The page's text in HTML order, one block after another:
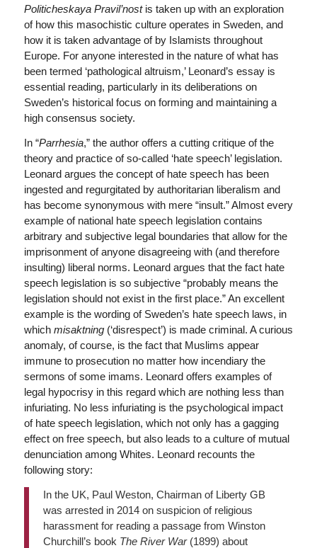
Politicheskaya Pravil’nost is taken up with an exploration
of how this masochistic culture operates in Sweden, and
how it is taken advantage of by Islamists throughout
Europe. For anyone interested in the nature of what has
been termed ‘pathological altruism,’ Leonard’s essay is
essential reading, particularly in its deliberations on
Sweden’s historical focus on forming and maintaining a
high consensus society.
In “Parrhesia,” the author offers a cutting critique of the
theory and practice of so-called ‘hate speech’ legislation.
Leonard argues the concept of hate speech has been
ingested and regurgitated by authoritarian liberalism and
has become synonymous with mere “insult.” Almost every
example of national hate speech legislation contains
arbitrary and subjective legal boundaries that allow for the
imprisonment of anyone disagreeing with (and therefore
insulting) liberal norms. Leonard argues that the fact hate
speech legislation is so subjective “probably means the
legislation should not exist in the first place.” An excellent
example is the wording of Sweden’s hate speech laws, in
which misaktning(‘disrespect’) is made criminal. A curious
anomaly, of course, is the fact that Muslims appear
immune to prosecution no matter how incendiary the
sermons of some imams. Leonard offers examples of
legal hypocrisy in this regard which are nothing less than
infuriating. No less infuriating is the psychological impact
of hate speech legislation, which not only has a gagging
effect on free speech, but also leads to a culture of mutual
denunciation among Whites. Leonard recounts the
following story:
In the UK, Paul Weston, Chairman of Liberty GB
was arrested in 2014 on suspicion of religious
harassment for reading a passage from Winston
Churchill’s book The River War(1899) about